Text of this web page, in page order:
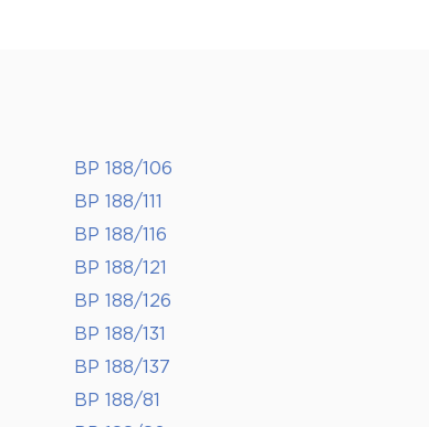
BP 188/106
BP 188/111
BP 188/116
BP 188/121
BP 188/126
BP 188/131
BP 188/137
BP 188/81